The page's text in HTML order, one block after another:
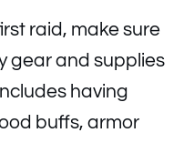
raid, make sure
gear and supplies
having
buffs, armor